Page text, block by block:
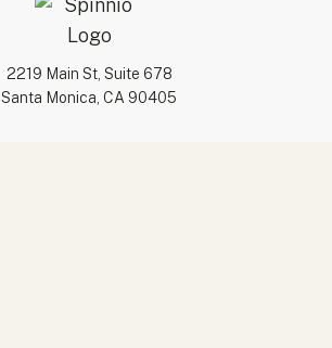
2219 Main St, Suite 678
Santa Monica, CA 90405